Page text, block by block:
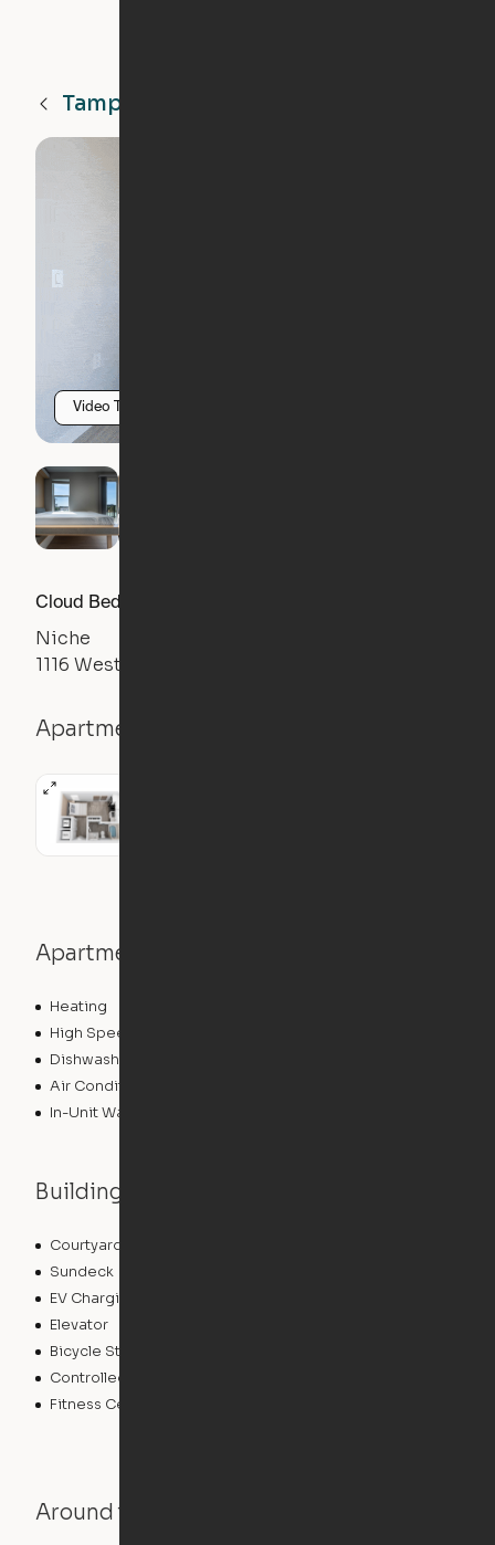
Tampa
Video Tour
Cloud Bed Studio, Sofa Layout
Niche
1116 West Carmen Street, Tampa, FL 33606
Apartment details
Apartment features
Heating
High Speed Internet Access
Dishwasher
Air Conditioning
In-Unit Washer/Dryer
Building features
Courtyard
Sundeck
EV Charging
Elevator
Bicycle Storage
Controlled Access
Fitness Center
Around the Neighborhood